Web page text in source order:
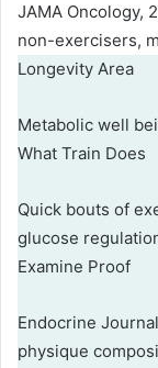
JAMA Oncology,
non-exercisers,
Longevity Area
Metabolic well
What Train Does
Quick bouts of
glucose
Examine Proof
Endocrine
physique